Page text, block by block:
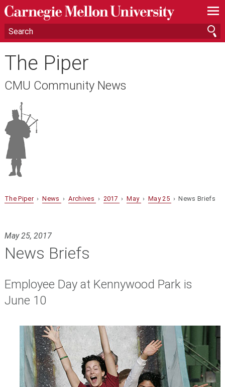
—
—
—
The Piper
CMU Community News
The Piper›News ›Archives › 2017 ›May › May 25 › News Briefs
May 25, 2017
News Briefs
Employee Day at Kennywood Park is
June 10